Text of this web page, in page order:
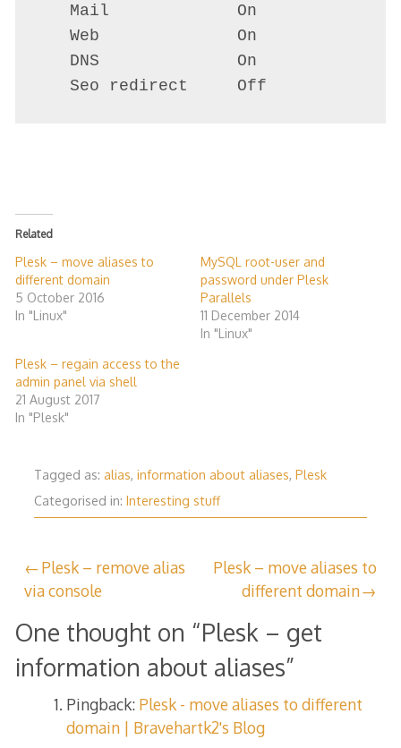
   Mail             On
   Web              On
   DNS              On
Related
Plesk – move aliases to
different domain
5 October 2016
In "Linux"
MySQL root-user and
password under Plesk
Parallels
11 December 2014
In "Linux"
Plesk – regain access to the
admin panel via shell
21 August 2017
In "Plesk"
Tagged as: alias, information about aliases, Plesk
Categorised in: Interesting stuff
Post
navigation
Plesk – remove alias
via console
Plesk – move aliases to
different domain
One thought on “Plesk – get
information about aliases”
Pingback: Plesk - move aliases to different
domain | Bravehartk2's Blog